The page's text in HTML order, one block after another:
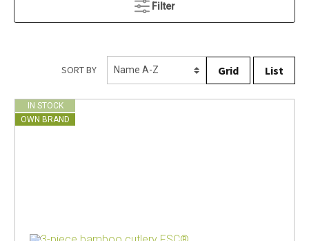
Filter
SORT BY Grid List
IN STOCK
OWN BRAND